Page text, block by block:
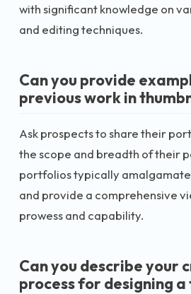
with significant knowledge on
and editing techniques.
Can you provide
previous work in
Ask prospects to share their
the scope and breadth of their
portfolios typically
and provide a comprehensive
prowess and capability.
Can you describe your
process for designing